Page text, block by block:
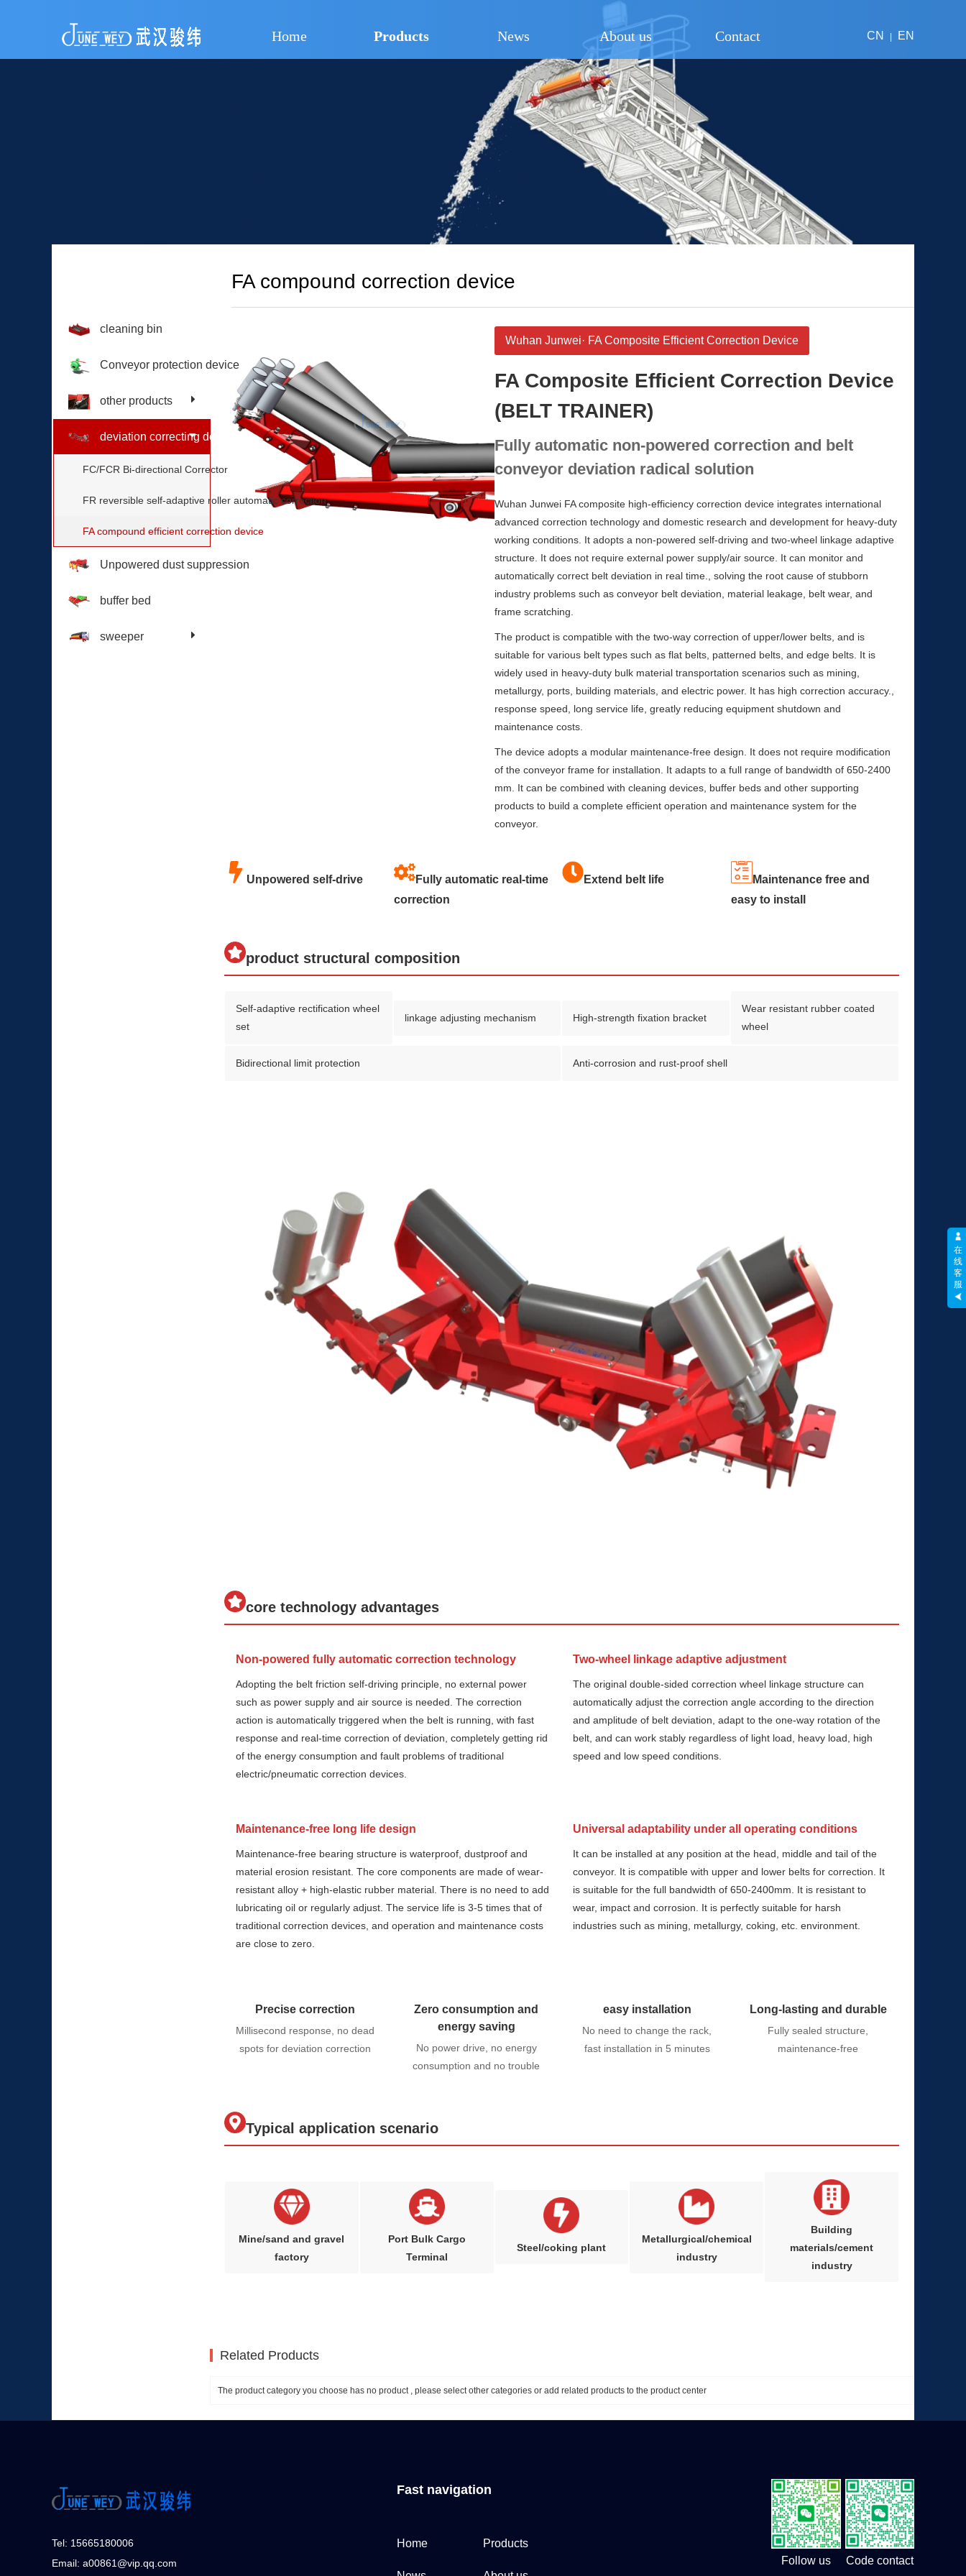
CN EN
Home Products News About us Contact
FA compound correction device
Wuhan Junwei· FA Composite Efficient Correction Device
FA Composite Efficient Correction Device
(BELT TRAINER)
Fully automatic non-powered correction and belt
conveyor deviation radical solution
Wuhan Junwei FA composite high-efficiency correction device integrates international
advanced correction technology and domestic research and development for heavy-duty
working conditions. It adopts a non-powered self-driving and two-wheel linkage adaptive
structure. It does not require external power supply/air source. It can monitor and
automatically correct belt deviation in real time., solving the root cause of stubborn
industry problems such as conveyor belt deviation, material leakage, belt wear, and
frame scratching.
The product is compatible with the two-way correction of upper/lower belts, and is
suitable for various belt types such as flat belts, patterned belts, and edge belts. It is
widely used in heavy-duty bulk material transportation scenarios such as mining,
metallurgy, ports, building materials, and electric power. It has high correction accuracy.,
response speed, long service life, greatly reducing equipment shutdown and
maintenance costs.
The device adopts a modular maintenance-free design. It does not require modification
of the conveyor frame for installation. It adapts to a full range of bandwidth of 650-2400
mm. It can be combined with cleaning devices, buffer beds and other supporting
products to build a complete efficient operation and maintenance system for the
conveyor.
Unpowered self-drive
Fully automatic real-time
correction
Extend belt life
Maintenance free and
easy to install
product structural composition
Self-adaptive rectification wheel
set
linkage adjusting mechanism High-strength fixation bracket
Wear resistant rubber coated
wheel
Bidirectional limit protection Anti-corrosion and rust-proof shell
core technology advantages
Non-powered fully automatic correction technology
Adopting the belt friction self-driving principle, no external power
such as power supply and air source is needed. The correction
action is automatically triggered when the belt is running, with fast
response and real-time correction of deviation, completely getting rid
of the energy consumption and fault problems of traditional
electric/pneumatic correction devices.
Two-wheel linkage adaptive adjustment
The original double-sided correction wheel linkage structure can
automatically adjust the correction angle according to the direction
and amplitude of belt deviation, adapt to the one-way rotation of the
belt, and can work stably regardless of light load, heavy load, high
speed and low speed conditions.
Maintenance-free long life design
Maintenance-free bearing structure is waterproof, dustproof and
material erosion resistant. The core components are made of wear-
resistant alloy + high-elastic rubber material. There is no need to add
lubricating oil or regularly adjust. The service life is 3-5 times that of
traditional correction devices, and operation and maintenance costs
are close to zero.
Universal adaptability under all operating conditions
It can be installed at any position at the head, middle and tail of the
conveyor. It is compatible with upper and lower belts for correction. It
is suitable for the full bandwidth of 650-2400mm. It is resistant to
wear, impact and corrosion. It is perfectly suitable for harsh
industries such as mining, metallurgy, coking, etc. environment.
Precise correction
Millisecond response, no dead
spots for deviation correction
Zero consumption and
energy saving
No power drive, no energy
consumption and no trouble
easy installation
No need to change the rack,
fast installation in 5 minutes
Long-lasting and durable
Fully sealed structure,
maintenance-free
Typical application scenario
Mine/sand and gravel
factory
Port Bulk Cargo
Terminal
Steel/coking plant
Metallurgical/chemical
industry
Building
materials/cement
industry
Related Products
The product category you choose has no product , please select other categories or add related products to the product center
cleaning bin
Conveyor protection device
other products
deviation correcting device
FC/FCR Bi-directional Corrector
FR reversible self-adaptive roller automatic correction
FA compound efficient correction device
Unpowered dust suppression
buffer bed
sweeper
Tel: 15665180006
Email: a00861@vip.qq.com
Home Products
Fast navigation
Follow us Code contact
在
线
客
服